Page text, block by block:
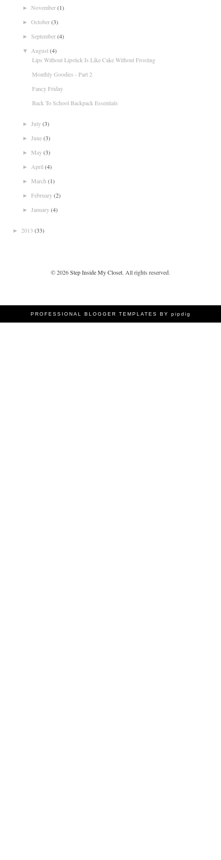
► November(1)
► October(3)
► September(4)
▼ August(4)
Lips Without Lipstick Is Like Cake Without Frosting
Monthly Goodies - Part 2
Fancy Friday
Back To School Backpack Essentials
► July(3)
► June(3)
► May(3)
► April(4)
► March(1)
► February(2)
► January(4)
► 2013 (33)
©2026Step Inside My Closet. All rights reserved.
PROFESSIONAL BLOGGER TEMPLATES BY pipdig